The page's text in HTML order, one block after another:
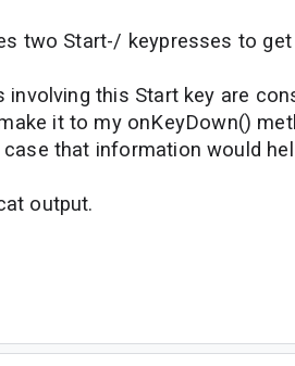
two Start-/ keypresses to
involving this Start key are
it to my onKeyDown()
that information would
output.